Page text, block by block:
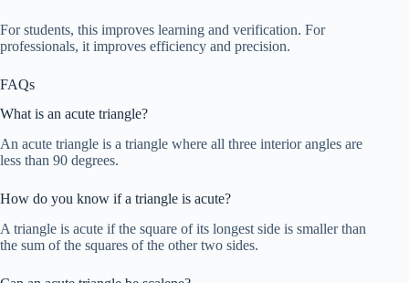
For students, this improves learning and verification. For
professionals, it improves efficiency and precision.
FAQs
What is an acute triangle?
An acute triangle is a triangle where all three interior angles are
less than 90 degrees.
How do you know if a triangle is acute?
A triangle is acute if the square of its longest side is smaller than
the sum of the squares of the other two sides.